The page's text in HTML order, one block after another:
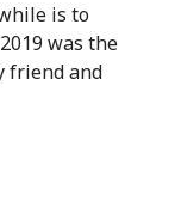
is to
was the
friend and